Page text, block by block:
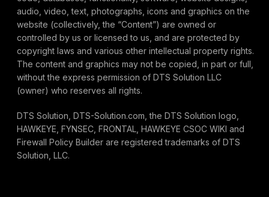
audio, video, text, photographs, icons and graphics on the
website (collectively, the “Content”) are owned or
controlled by us or licensed to us, and are protected by
copyright laws and various other intellectual property rights.
The content and graphics may not be copied, in part or full,
without the express permission of DTS Solution LLC
(owner) who reserves all rights.
DTS Solution, DTS-Solution.com, the DTS Solution logo,
HAWKEYE, FYNSEC, FRONTAL, HAWKEYE CSOC WIKI and
Firewall Policy Builder are registered trademarks of DTS
Solution, LLC.